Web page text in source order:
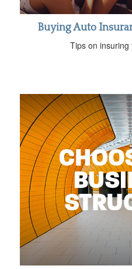
Buying Auto
Tips on insuring